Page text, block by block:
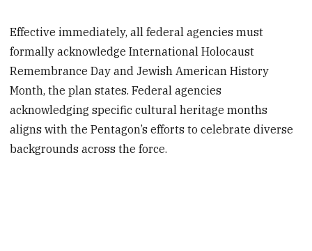
Effective immediately, all federal agencies must
formally acknowledge International Holocaust
Remembrance Day and Jewish American History
Month, the plan states. Federal agencies
acknowledging specific cultural heritage months
aligns with the Pentagon’s efforts to celebrate diverse
backgrounds across the force.